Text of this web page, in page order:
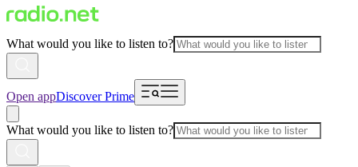
What would you like to listen to?
Open appDiscover Prime
What would you like to listen to?